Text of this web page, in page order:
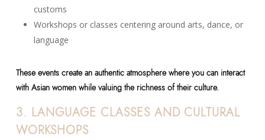
customs
Workshops or classes centering around arts, dance, or
language
These events create an authentic atmosphere where you can interact
with Asian women while valuing the richness of their culture.
3. LANGUAGE CLASSES AND CULTURAL
WORKSHOPS